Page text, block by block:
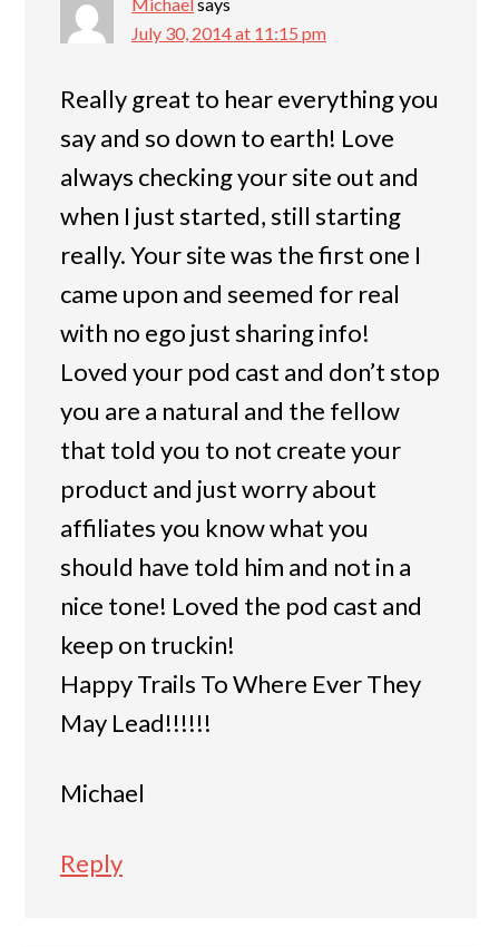
July 30, 2014 at 11:15 pm
Really great to hear everything you
say and so down to earth! Love
always checking your site out and
when I just started, still starting
really. Your site was the first one I
came upon and seemed for real
with no ego just sharing info!
Loved your pod cast and don’t stop
you are a natural and the fellow
that told you to not create your
product and just worry about
affiliates you know what you
should have told him and not in a
nice tone! Loved the pod cast and
keep on truckin!
Happy Trails To Where Ever They
May Lead!!!!!!
Michael
Reply